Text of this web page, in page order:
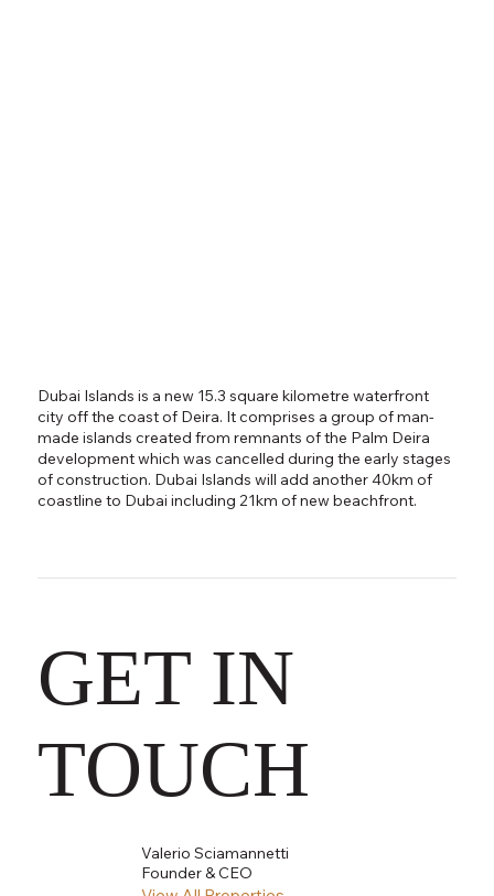
Dubai Islands is a new 15.3 square kilometre waterfront
city off the coast of Deira. It comprises a group of man-
made islands created from remnants of the Palm Deira
development which was cancelled during the early stages
of construction. Dubai Islands will add another 40km of
coastline to Dubai including 21km of new beachfront.
GET IN
TOUCH
Valerio Sciamannetti
Founder & CEO